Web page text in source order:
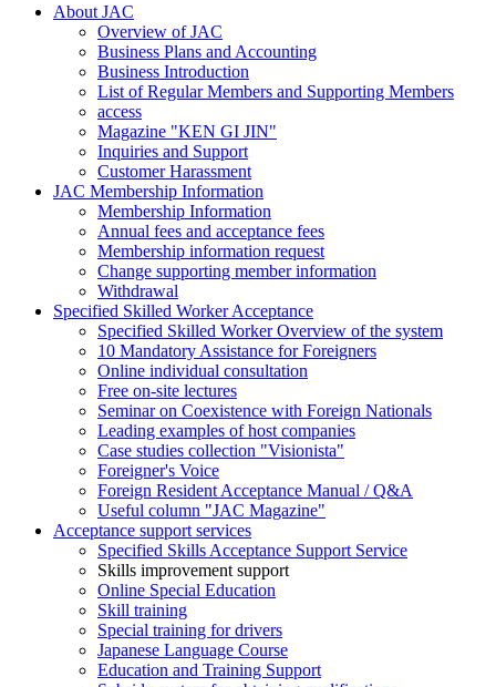
About JAC
Overview of JAC
Business Plans and Accounting
Business Introduction
List of Regular Members and Supporting Members
access
Magazine "KEN GI JIN"
Inquiries and Support
Customer Harassment
JAC Membership Information
Membership Information
Annual fees and acceptance fees
Membership information request
Change supporting member information
Withdrawal
Specified Skilled Worker Acceptance
Specified Skilled Worker Overview of the system
10 Mandatory Assistance for Foreigners
Online individual consultation
Free on-site lectures
Seminar on Coexistence with Foreign Nationals
Leading examples of host companies
Case studies collection "Visionista"
Foreigner's Voice
Foreign Resident Acceptance Manual / Q&A
Useful column "JAC Magazine"
Acceptance support services
Specified Skills Acceptance Support Service
Skills improvement support
Online Special Education
Skill training
Special training for drivers
Japanese Language Course
Education and Training Support